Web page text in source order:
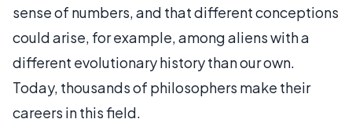
sense of numbers, and that different conceptions
could arise, for example, among aliens with a
different evolutionary history than our own.
Today, thousands of philosophers make their
careers in this field.